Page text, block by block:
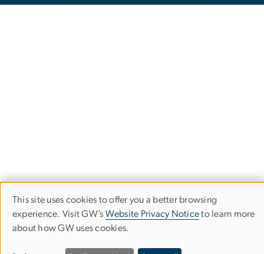
Use
of
This site uses cookies to offer you a better browsing
experience. Visit GW’s Website Privacy Noticeto learn more
about how GW uses cookies.